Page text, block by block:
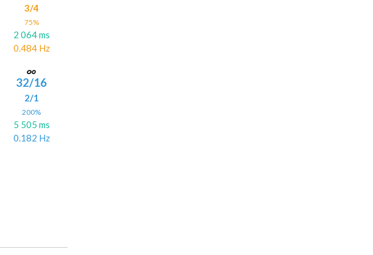
3/4
75%
2 064 ms
0.484 Hz
32/16
2/1
200%
5 505 ms
0.182 Hz